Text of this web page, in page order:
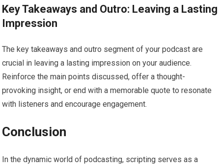
Key Takeaways and Outro: Leaving a Lasting
Impression
The key takeaways and outro segment of your podcast are
crucial in leaving a lasting impression on your audience.
Reinforce the main points discussed, offer a thought-
provoking insight, or end with a memorable quote to resonate
with listeners and encourage engagement.
Conclusion
In the dynamic world of podcasting, scripting serves as a